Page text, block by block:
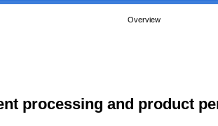
Overview
processing and product